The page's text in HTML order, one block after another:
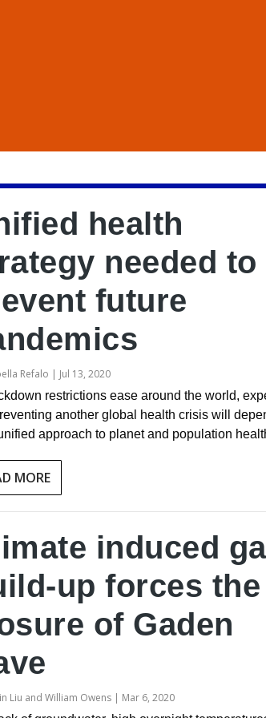
health
needed to
future
Refalo | Jul 13, 2020
restrictions ease around the world,
another global health crisis will
approach to planet and population
MORE
induced
up forces the
of Gaden
Liu and William Owens| Mar 6, 2020